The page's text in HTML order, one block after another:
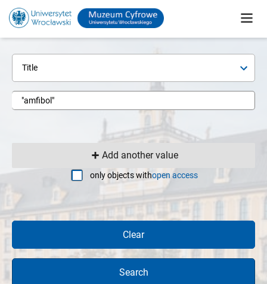
Title
Add another value
only objects withopen access
Clear
Search